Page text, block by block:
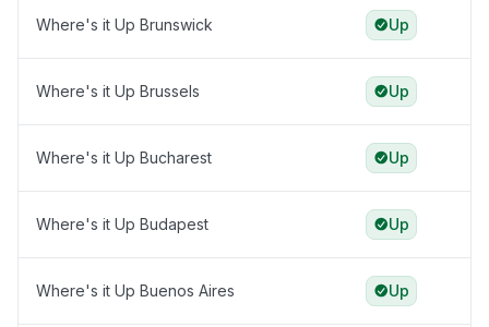
Where's it Up Brunswick Up
Where's it Up Brussels Up
Where's it Up Bucharest Up
Where's it Up Budapest Up
Where's it Up Buenos Aires Up